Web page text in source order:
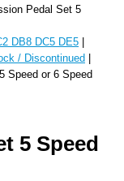
Pedal Set 5
DB8 DC5 DE5 |
/ Discontinued |
Speed or 6 Speed
5 Speed